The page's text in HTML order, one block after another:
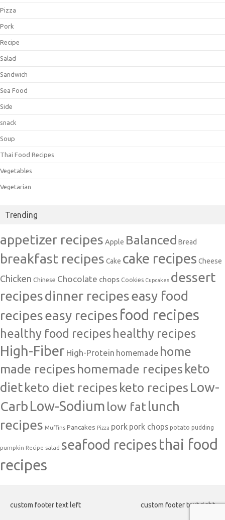
Pizza
Pork
Recipe
Salad
Sandwich
Sea Food
Side
snack
Soup
Thai Food Recipes
Vegetables
Vegetarian
Trending
appetizer recipes Apple Balanced Bread
breakfast recipes Cake cake recipes Cheese
Chicken Chinese Chocolate chops Cookies Cupcakes dessert
recipesdinner recipeseasy food
recipeseasy recipes food recipes
healthy food recipeshealthy recipes
High-Fiber High-Protein homemade home
made recipes homemade recipes keto
dietketo diet recipes keto recipes Low-
Carb Low-Sodium low fatlunch
recipes Muffins Pancakes Pizza pork pork chops potato pudding
pumpkin Recipe salad seafood recipes thai food
recipes
custom footer text left custom footer text right